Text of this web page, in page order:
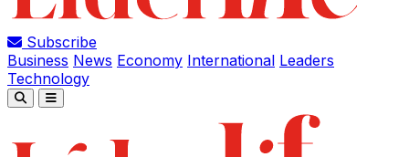
Subscribe
Business News Economy International Leaders
Technology